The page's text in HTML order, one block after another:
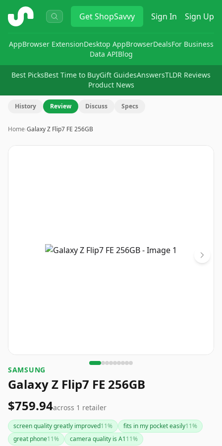
ShopSavvy GetShopSavvy Sign In Sign Up
AppBrowser ExtensionDesktop AppBrowserDealsFor Business
Data APIBlog
Best PicksBest Time to BuyGift GuidesAnswersTLDR Reviews
Product News
History Review Discuss Specs
Home›Galaxy Z Flip7 FE 256GB
Image
SAMSUNG
Galaxy Z Flip7 FE 256GB
$759.94across 1 retailer
screen quality greatly improved11% fits in my pocket easily11%
great phone11% camera quality is A111%